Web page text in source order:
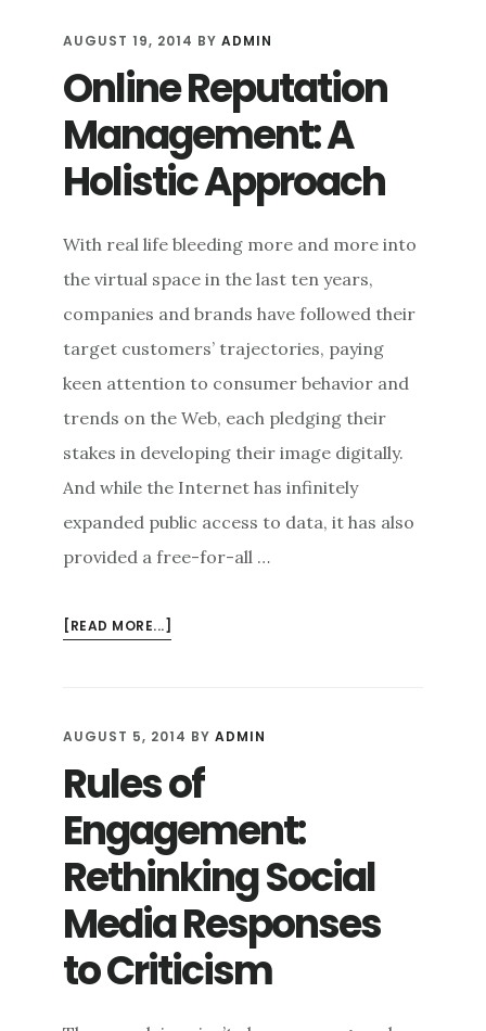
HOW
CONTENT
MANAGEMENT
FOR
ONLINE
REPUTATION
AUGUST 19, 2014 BYADMIN
Online Reputation
Management: A
Holistic Approach
With real life bleeding more and more into
the virtual space in the last ten years,
companies and brands have followed their
target customers’ trajectories, paying
keen attention to consumer behavior and
trends on the Web, each pledging their
stakes in developing their image digitally.
And while the Internet has infinitely
expanded public access to data, it has also
provided a free-for-all …
[READ MORE...]
A
APPROACH
AUGUST 5, 2014 BYADMIN
Rules of
Engagement:
Rethinking Social
Media Responses
to Criticism